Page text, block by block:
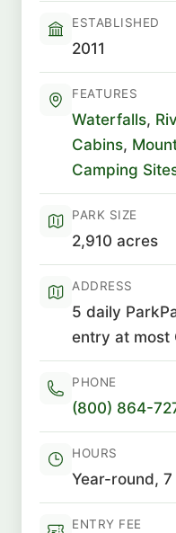
ESTABLISHED
2011
FEATURES
Waterfalls,
Cabins,
Camping
PARK SIZE
2,910 acres
ADDRESS
5 daily
entry at most
PHONE
(800) 864-
HOURS
Year-round, 7
ENTRY FEE